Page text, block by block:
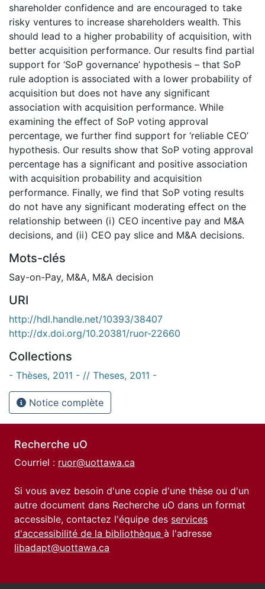
shareholder confidence and are encouraged to take
risky ventures to increase shareholders wealth. This
should lead to a higher probability of acquisition, with
better acquisition performance. Our results find partial
support for ‘SoP governance’ hypothesis – that SoP
rule adoption is associated with a lower probability of
acquisition but does not have any significant
association with acquisition performance. While
examining the effect of SoP voting approval
percentage, we further find support for ‘reliable CEO’
hypothesis. Our results show that SoP voting approval
percentage has a significant and positive association
with acquisition probability and acquisition
performance. Finally, we find that SoP voting results
do not have any significant moderating effect on the
relationship between (i) CEO incentive pay and M&A
decisions, and (ii) CEO pay slice and M&A decisions.
Mots-clés
Say-on-Pay, M&A, M&A decision
URI
http://hdl.handle.net/10393/38407
http://dx.doi.org/10.20381/ruor-22660
Collections
- Thèses, 2011 - // Theses, 2011 -
Notice complète
Recherche uO
Courriel : ruor@uottawa.ca
Si vous avez besoin d'une copie d'une thèse ou d'un
autre document dans Recherche uO dans un format
accessible, contactez l'équipe des services
d'accessibilité de la bibliothèque à l'adresse
libadapt@uottawa.ca